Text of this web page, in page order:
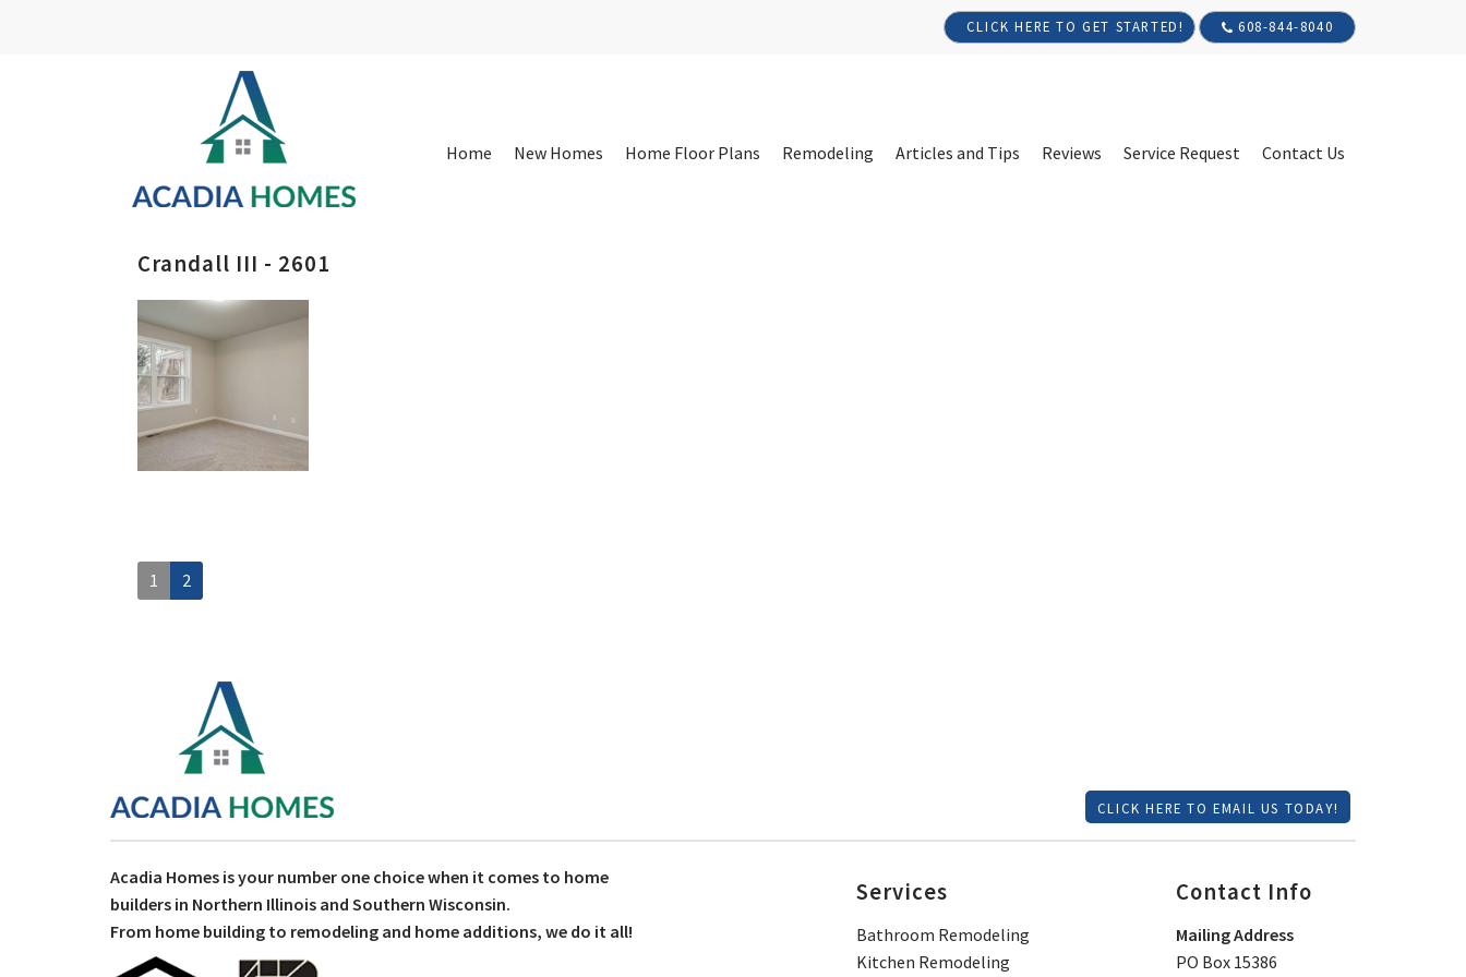
CLICK HERE TO GET STARTED! 608-844-8040
Home New Homes Home Floor Plans Remodeling Articles and Tips Reviews Service Request Contact Us
Crandall III - 2601
1 2
CLICK HERE TO EMAIL US TODAY!
Acadia Homes is your number one choice when it comes to home
builders in Northern Illinois and Southern Wisconsin.
From home building to remodeling and home additions, we do it all!
Services
Bathroom Remodeling
Kitchen Remodeling
Contact Info
Mailing Address
PO Box 15386